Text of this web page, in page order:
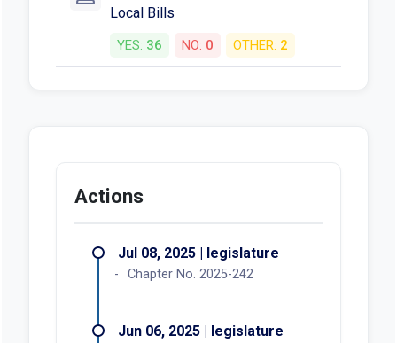
Local Bills
YES: 36 NO: 0 OTHER: 2
Actions
Jul 08, 2025 | legislature
Chapter No. 2025-242
Jun 06, 2025 | legislature